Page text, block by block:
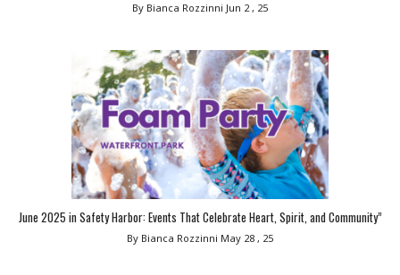
By Bianca Rozzinni Jun 2 , 25
June 2025 in Safety Harbor: Events That Celebrate Heart, Spirit, and Community”
By Bianca Rozzinni May 28 , 25